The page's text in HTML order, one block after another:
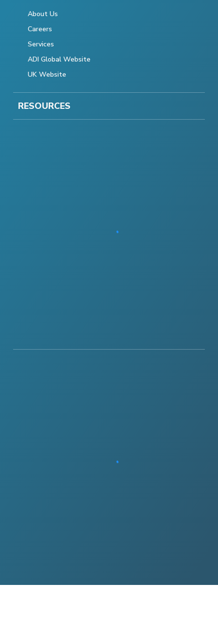
About Us
Careers
Services
ADI Global Website
UK Website
RESOURCES